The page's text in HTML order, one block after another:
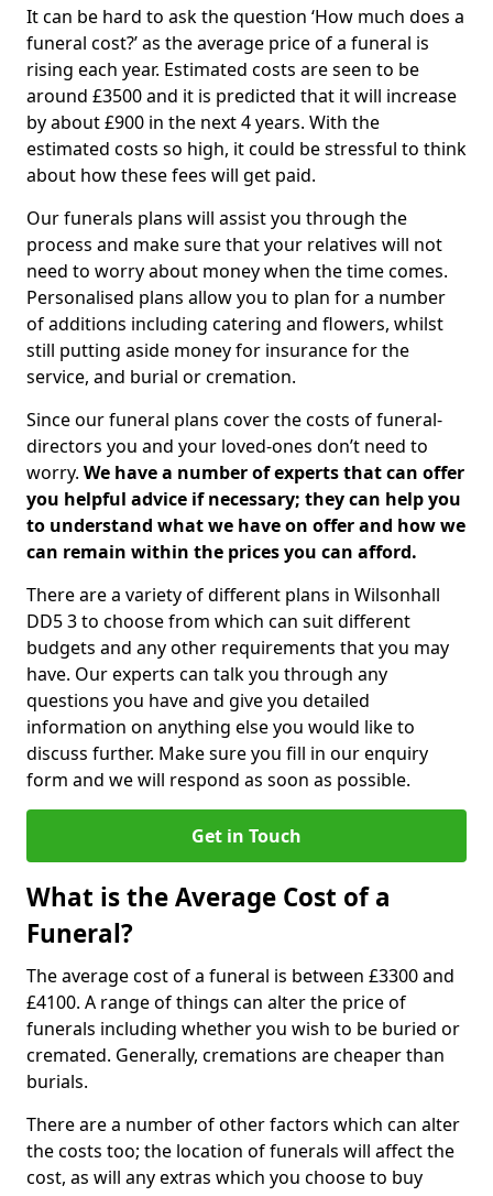
It can be hard to ask the question ‘How much does a
funeral cost?’ as the average price of a funeral is
rising each year. Estimated costs are seen to be
around £3500 and it is predicted that it will increase
by about £900 in the next 4 years. With the
estimated costs so high, it could be stressful to think
about how these fees will get paid.
Our funerals plans will assist you through the
process and make sure that your relatives will not
need to worry about money when the time comes.
Personalised plans allow you to plan for a number
of additions including catering and flowers, whilst
still putting aside money for insurance for the
service, and burial or cremation.
Since our funeral plans cover the costs of funeral-
directors you and your loved-ones don’t need to
worry. We have a number of experts that can offer
you helpful advice if necessary; they can help you
to understand what we have on offer and how we
can remain within the prices you can afford.
There are a variety of different plans in Wilsonhall
DD5 3 to choose from which can suit different
budgets and any other requirements that you may
have. Our experts can talk you through any
questions you have and give you detailed
information on anything else you would like to
discuss further. Make sure you fill in our enquiry
form and we will respond as soon as possible.
Get in Touch
What is the Average Cost of a
Funeral?
The average cost of a funeral is between £3300 and
£4100. A range of things can alter the price of
funerals including whether you wish to be buried or
cremated. Generally, cremations are cheaper than
burials.
There are a number of other factors which can alter
the costs too; the location of funerals will affect the
cost, as will any extras which you choose to buy